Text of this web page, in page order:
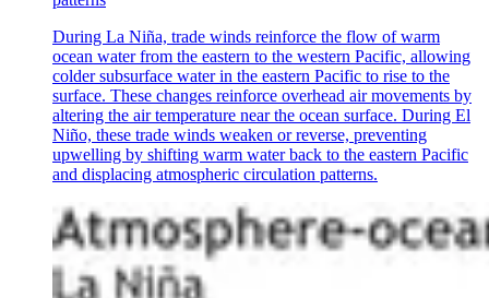
During La Niña, trade winds reinforce the flow of warm
ocean water from the eastern to the western Pacific, allowing
colder subsurface water in the eastern Pacific to rise to the
surface. These changes reinforce overhead air movements by
altering the air temperature near the ocean surface. During El
Niño, these trade winds weaken or reverse, preventing
upwelling by shifting warm water back to the eastern Pacific
and displacing atmospheric circulation patterns.